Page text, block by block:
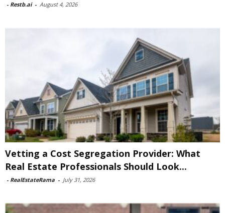
- Restb.ai - August 4, 2026
Vetting a Cost Segregation Provider: What
Real Estate Professionals Should Look...
- RealEstateRama - July 31, 2026